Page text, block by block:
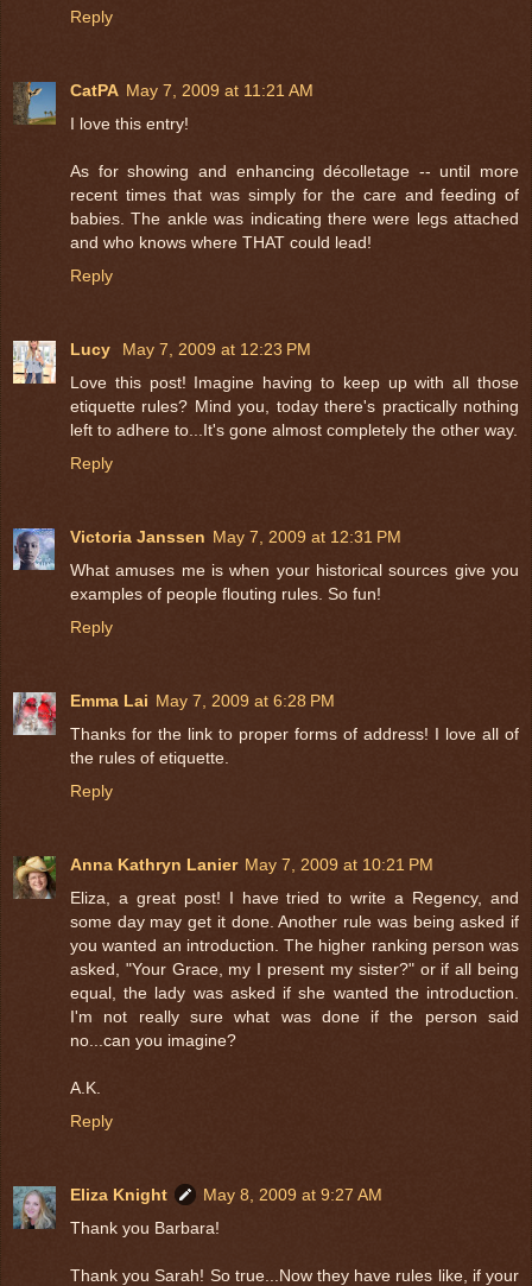
Reply
CatPA May 7, 2009 at 11:21 AM
I love this entry!
As for showing and enhancing décolletage -- until more
recent times that was simply for the care and feeding of
babies. The ankle was indicating there were legs attached
and who knows where THAT could lead!
Reply
Lucy
May 7, 2009 at 12:23 PM
Love this post! Imagine having to keep up with all those
etiquette rules? Mind you, today there's practically nothing
left to adhere to...It's gone almost completely the other way.
Reply
Victoria Janssen May 7, 2009 at 12:31 PM
What amuses me is when your historical sources give you
examples of people flouting rules. So fun!
Reply
Emma Lai May 7, 2009 at 6:28 PM
Thanks for the link to proper forms of address! I love all of
the rules of etiquette.
Reply
Anna Kathryn Lanier May 7, 2009 at 10:21 PM
Eliza, a great post! I have tried to write a Regency, and
some day may get it done. Another rule was being asked if
you wanted an introduction. The higher ranking person was
asked, "Your Grace, my I present my sister?" or if all being
equal, the lady was asked if she wanted the introduction.
I'm not really sure what was done if the person said
no...can you imagine?
A.K.
Reply
Eliza Knight
May 8, 2009 at 9:27 AM
Thank you Barbara!
Thank you Sarah! So true...Now they have rules like, if your